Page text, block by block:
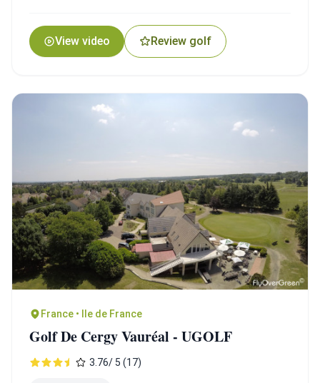
View video Review golf
France • Ile de France
Golf De Cergy Vauréal - UGOLF
3.76/ 5 (17)